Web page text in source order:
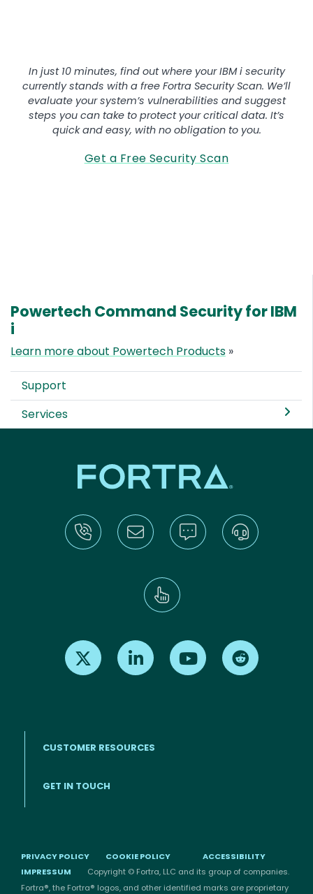
In just 10 minutes, find out where your IBM i security
currently stands with a free Fortra Security Scan. We’ll
evaluate your system’s vulnerabilities and suggest
steps you can take to protect your critical data. It’s
quick and easy, with no obligation to you.
Get a Free Security Scan
Powertech Command Security for IBM
i
Learn more about Powertech Products »
Support
Services
Find us on X Find us on LinkedInFind us on Youtube
CUSTOMER RESOURCES
GET IN TOUCH
PRIVACY POLICY COOKIE POLICY
ACCESSIBILITY
IMPRESSUM
Copyright © Fortra, LLC and its group of companies.
Fortra®, the Fortra® logos, and other identified marks are proprietary